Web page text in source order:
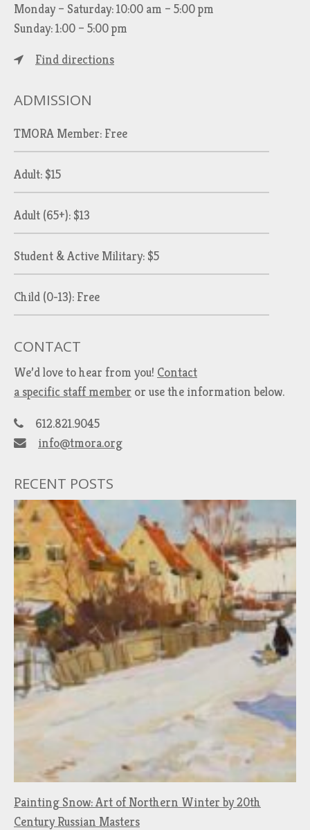
Monday – Saturday: 10:00 am – 5:00 pm
Sunday: 1:00 – 5:00 pm
Find directions
ADMISSION
TMORA Member: Free
Adult: $15
Adult (65+): $13
Student & Active Military: $5
Child (0-13): Free
CONTACT
We’d love to hear from you! Contact
a specific staff member or use the information below.
612.821.9045
info@tmora.org
RECENT POSTS
Painting Snow: Art of Northern Winter by 20th
Century Russian Masters